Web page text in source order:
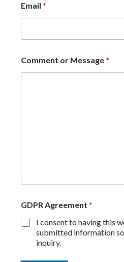
Email *
Comment or Message*
GDPR Agreement *
I consent to having this
submitted information
inquiry.